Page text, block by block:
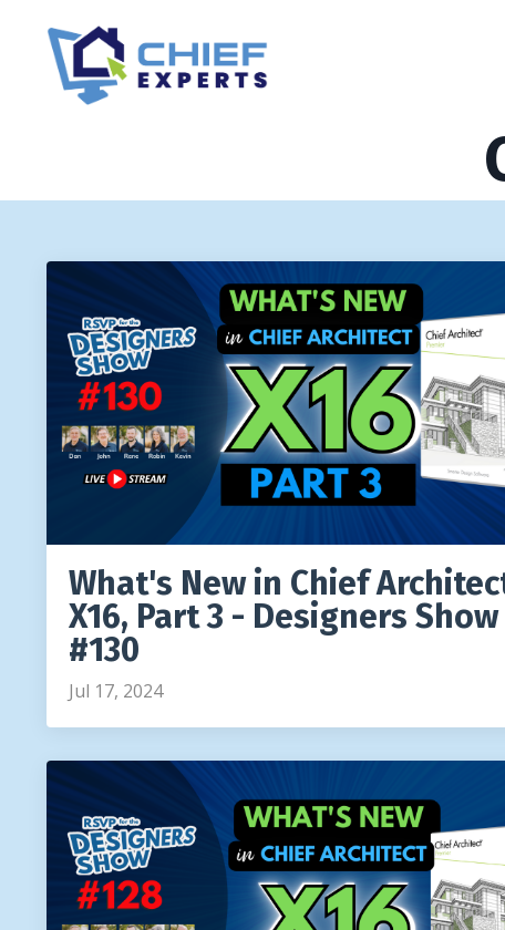
What's New in Chief
X16, Part 3 - Designers Show
#130
Jul 17, 2024